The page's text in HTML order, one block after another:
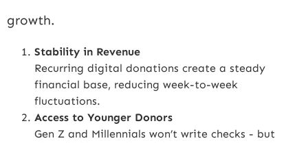
growth.
Stability in Revenue
Recurring digital donations create a steady
financial base, reducing week-to-week
fluctuations.
Access to Younger Donors
Gen Z and Millennials won’t write checks - but